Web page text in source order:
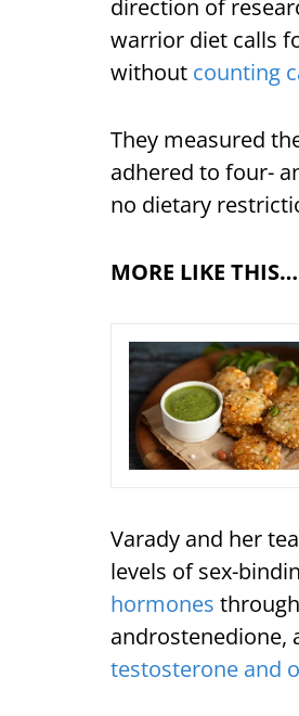
direction of
warrior diet calls
without counting
They measured
adhered to four-
no dietary
MORE LIKE THIS…
Varady and her
levels of sex-
hormones
androstenedione,
testosterone and